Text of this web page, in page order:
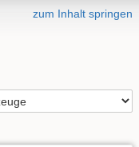
zum Inhalt springen